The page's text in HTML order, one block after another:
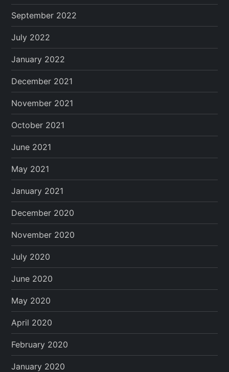
September 2022
July 2022
January 2022
December 2021
November 2021
October 2021
June 2021
May 2021
January 2021
December 2020
November 2020
July 2020
June 2020
May 2020
April 2020
February 2020
January 2020